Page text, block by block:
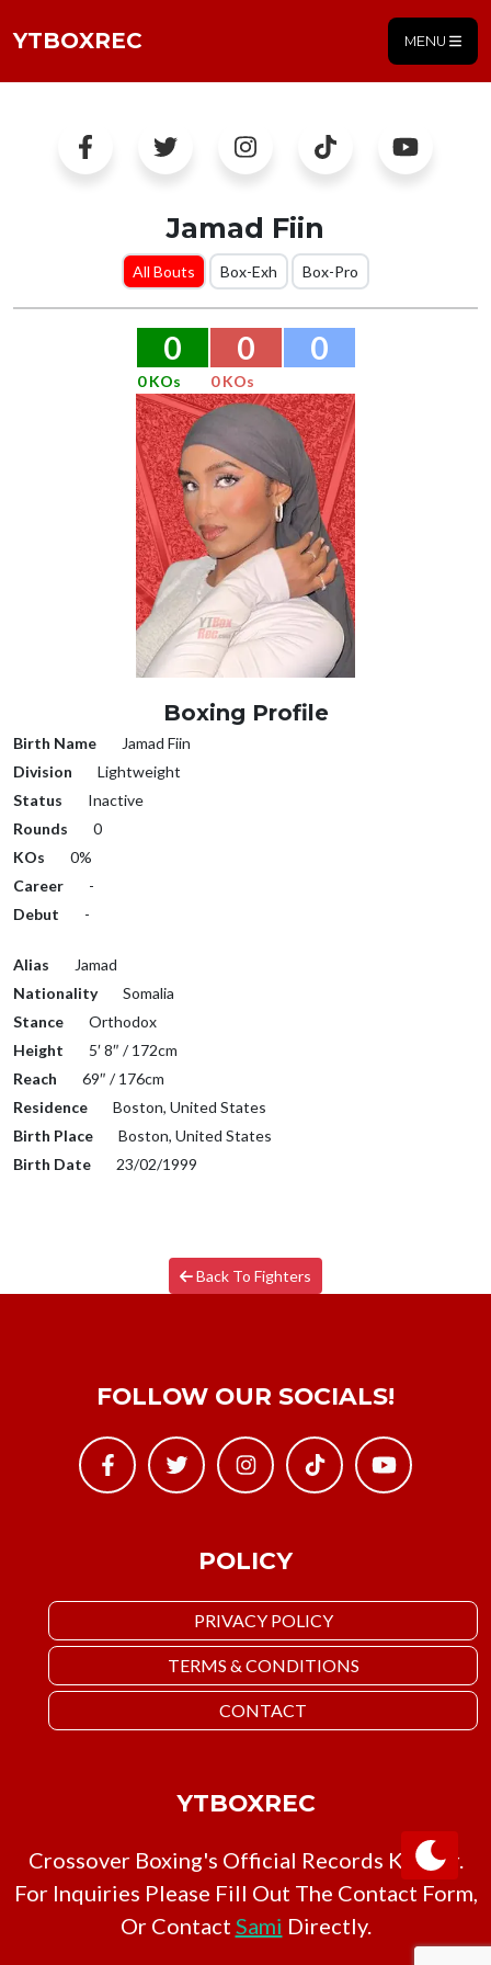
YTBOXREC MENU
Jamad Fiin
All Bouts Box-Exh Box-Pro
0 0 0
0 KOs 0 KOs
Boxing Profile
Birth Name
Jamad Fiin
Division
Lightweight
Status
Inactive
Rounds
0
KOs
0%
Career
-
Debut
-
Alias
Jamad
Nationality
Somalia
Stance
Orthodox
Height
5′ 8″ / 172cm
Reach
69″ / 176cm
Residence
Boston, United States
Birth Place
Boston, United States
Birth Date
23/02/1999
Back To Fighters
POLICY
PRIVACY POLICY
TERMS & CONDITIONS
CONTACT
FOLLOW OUR SOCIALS!
YTBOXREC
Crossover Boxing's Official Records Keeper.
For Inquiries Please Fill Out The Contact Form,
Or Contact Sami Directly.